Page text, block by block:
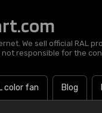
We sell official RAL
not responsible for the
color fan Blog